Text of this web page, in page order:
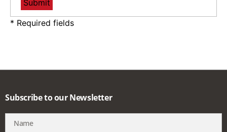
* Required fields
Subscribe to our Newsletter